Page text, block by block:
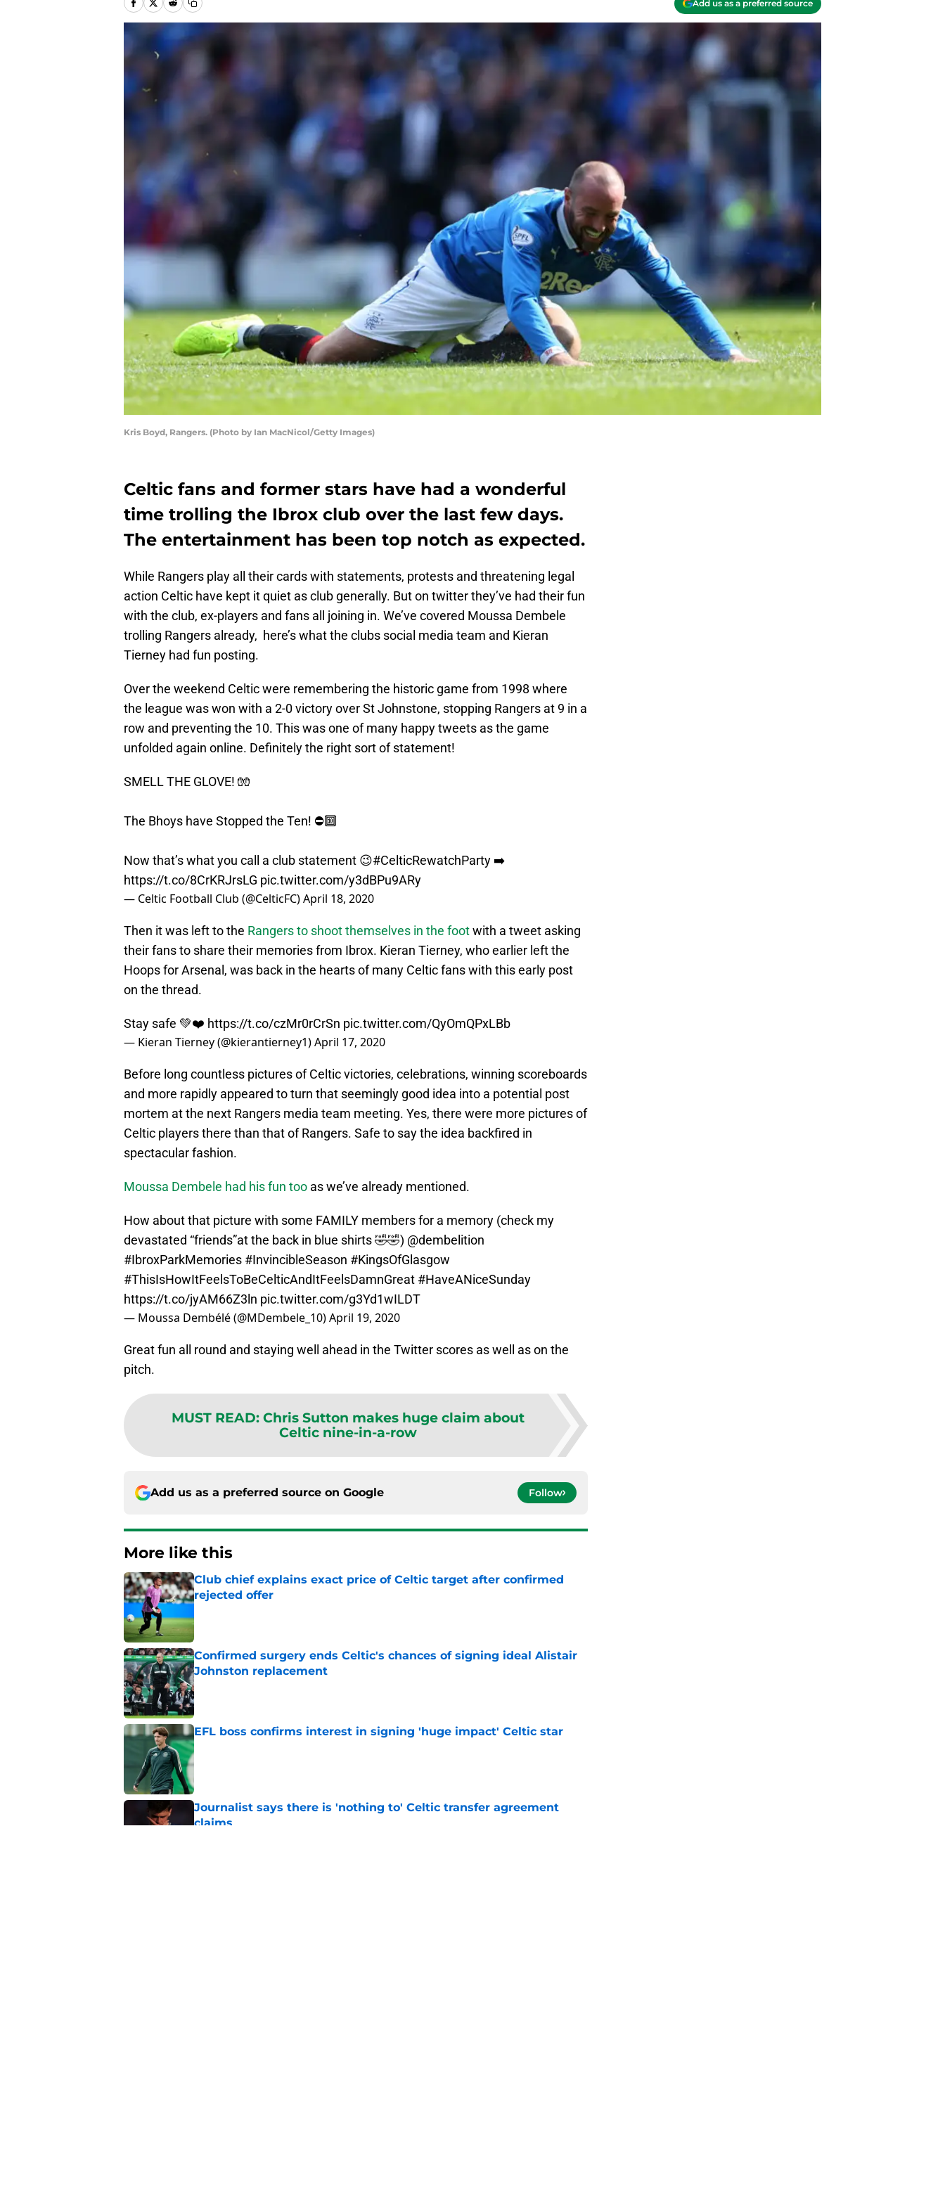
Add us as a preferred source
Kris Boyd, Rangers. (Photo by Ian MacNicol/Getty Images)
Celtic fans and former stars have had a wonderful
time trolling the Ibrox club over the last few days.
The entertainment has been top notch as expected.
While Rangers play all their cards with statements, protests and threatening legal
action Celtic have kept it quiet as club generally. But on twitter they’ve had their fun
with the club, ex-players and fans all joining in. We’ve covered Moussa Dembele
trolling Rangers already, here’s what the clubs social media team and Kieran
Tierney had fun posting.
Over the weekend Celtic were remembering the historic game from 1998 where
the league was won with a 2-0 victory over St Johnstone, stopping Rangers at 9 in a
row and preventing the 10. This was one of many happy tweets as the game
unfolded again online. Definitely the right sort of statement!
SMELL THE GLOVE! 🧤
The Bhoys have Stopped the Ten! ⛔️🔟
Now that’s what you call a club statement 😉#CelticRewatchParty ➡️
https://t.co/8CrKRJrsLG pic.twitter.com/y3dBPu9ARy
— Celtic Football Club (@CelticFC)April 18, 2020
Then it was left to the Rangers to shoot themselves in the footwith a tweet asking
their fans to share their memories from Ibrox. Kieran Tierney, who earlier left the
Hoops for Arsenal, was back in the hearts of many Celtic fans with this early post
on the thread.
Stay safe 💚❤️ https://t.co/czMr0rCrSn pic.twitter.com/QyOmQPxLBb
— Kieran Tierney (@kierantierney1)April 17, 2020
Before long countless pictures of Celtic victories, celebrations, winning scoreboards
and more rapidly appeared to turn that seemingly good idea into a potential post
mortem at the next Rangers media team meeting. Yes, there were more pictures of
Celtic players there than that of Rangers. Safe to say the idea backfired in
spectacular fashion.
Moussa Dembele had his fun too as we’ve already mentioned.
How about that picture with some FAMILY members for a memory (check my
devastated “friends”at the back in blue shirts 🤣🤣) @dembelition
#IbroxParkMemories #InvincibleSeason #KingsOfGlasgow
#ThisIsHowItFeelsToBeCelticAndItFeelsDamnGreat #HaveANiceSunday
https://t.co/jyAM66Z3ln pic.twitter.com/g3Yd1wILDT
— Moussa Dembélé (@MDembele_10)April 19, 2020
Great fun all round and staying well ahead in the Twitter scores as well as on the
pitch.
MUST READ: Chris Sutton makes huge claim about
Celtic nine-in-a-row
Add us as a preferred source on Google Follow
More like this
Club chief explains exact price of Celtic target after confirmed
rejected offer
Confirmed surgery ends Celtic's chances of signing ideal Alistair
Johnston replacement
Published by on Invalid Date
EFL boss confirms interest in signing 'huge impact' Celtic star
Published by on Invalid Date
Journalist says there is 'nothing to' Celtic transfer agreement
claims